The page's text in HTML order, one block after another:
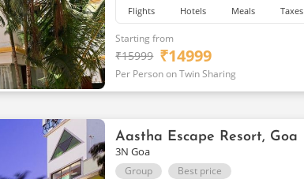
Flights Hotels Meals Taxes
Starting from
₹15999 ₹14999
Per Person on Twin Sharing
Aastha Escape Resort, Goa
3N Goa
Group
Best price